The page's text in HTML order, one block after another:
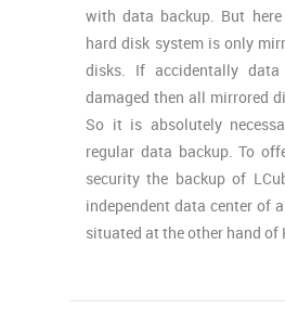
with data backup. But
hard disk system is only
disks. If accidentally
damaged then all mirrored
So it is absolutely
regular data backup. To
security the backup of
independent data center of
situated at the other hand of